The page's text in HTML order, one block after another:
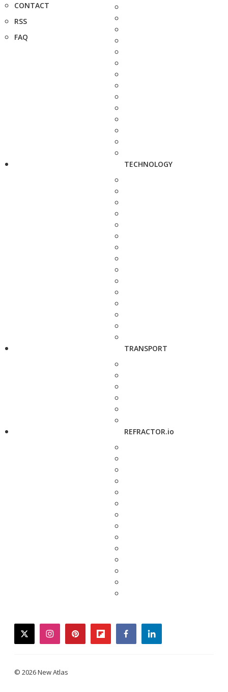
CONTACT
RSS
FAQ
TECHNOLOGY
TRANSPORT
REFRACTOR.io
twitterinstagrampinterestflipboardfacebooklinkedin
© 2026 New Atlas